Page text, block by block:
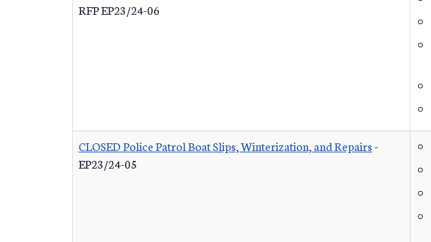
RFP EP23/24-06
CLOSED Police Patrol Boat Slips, Winterization, and Repairs-
EP23/24-05